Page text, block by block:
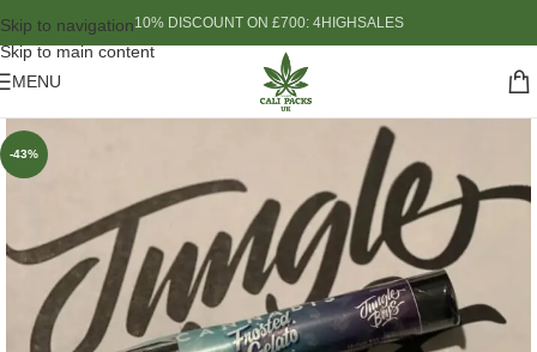
Skip to navigation
Skip to main content
10% DISCOUNT ON £700: 4HIGHSALES
MENU
-43%